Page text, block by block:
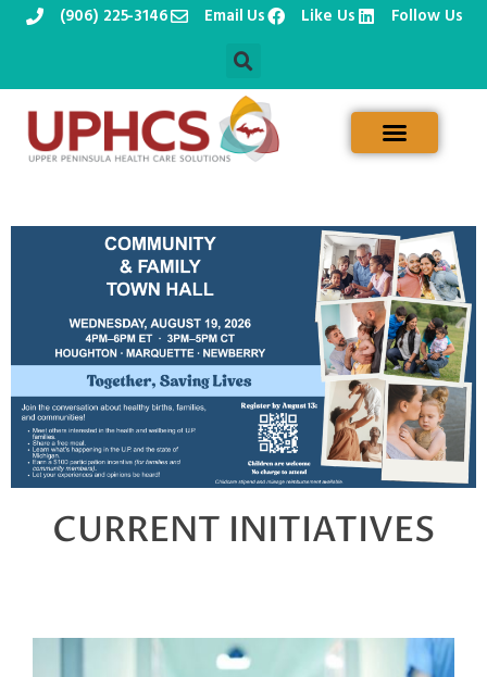
to
content
(906) 225-3146 Email Us Like Us Follow Us
CURRENT INITIATIVES